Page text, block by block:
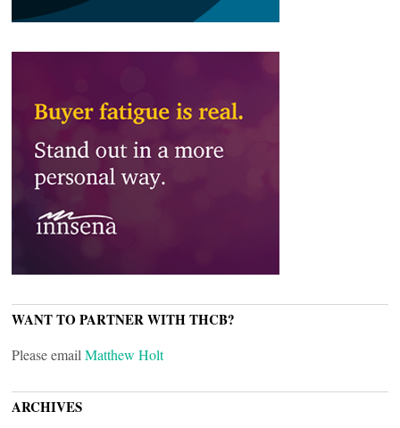
WANT TO PARTNER WITH THCB?
Please email Matthew Holt
ARCHIVES